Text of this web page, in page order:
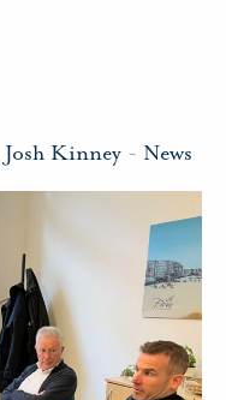
Josh Kinney - News